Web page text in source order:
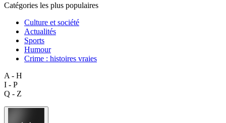
Catégories les plus populaires
Culture et société
Actualités
Sports
Humour
Crime : histoires vraies
A - H
I - P
Q - Z